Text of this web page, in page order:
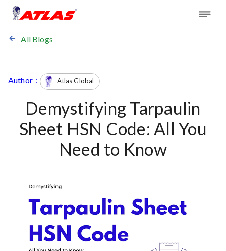
All Blogs
Author : Atlas Global
Demystifying Tarpaulin
Sheet HSN Code: All You
Need to Know